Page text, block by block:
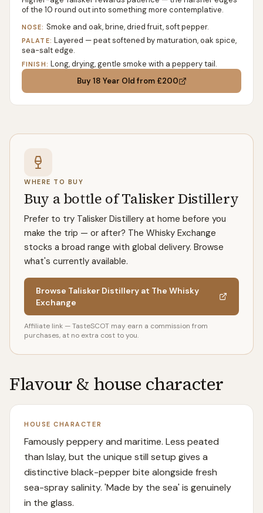
of the 10 round out into something more contemplative.
NOSE: Smoke and oak, brine, dried fruit, soft pepper.
PALATE: Layered — peat softened by maturation, oak spice,
sea-salt edge.
FINISH: Long, drying, gentle smoke with a peppery tail.
Buy18 Year Old from £200
WHERE TO BUY
Buy a bottle of Talisker Distillery
Prefer to try Talisker Distillery at home before you
make the trip — or after? The Whisky Exchange
stocks a broad range with global delivery. Browse
what's currently available.
Browse Talisker Distillery at The Whisky
Exchange
Affiliate link — TasteSCOT may earn a commission from
purchases, at no extra cost to you.
Flavour & house character
HOUSE CHARACTER
Famously peppery and maritime. Less peated
than Islay, but the unique still setup gives a
distinctive black-pepper bite alongside fresh
sea-spray salinity. 'Made by the sea' is genuinely
in the glass.